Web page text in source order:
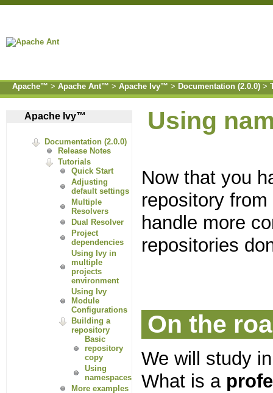
Apache™ > Apache Ant™ > Apache Ivy™ > Documentation (2.0.0) >
Apache Ivy™
Documentation (2.0.0)
Release Notes
Tutorials
Quick Start
Adjusting
default settings
Multiple
Resolvers
Dual Resolver
Project
dependencies
Using Ivy in
multiple
projects
environment
Using Ivy
Module
Configurations
Building a
repository
Basic
repository
copy
Using
namespaces
More examples
Using
Now that you
repository
handle more
repositories
On the
We will study
What is a